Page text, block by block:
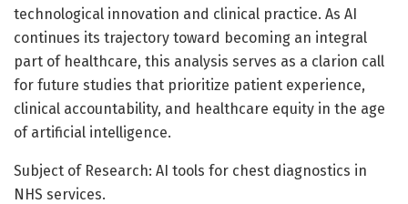
technological innovation and clinical practice. As AI
continues its trajectory toward becoming an integral
part of healthcare, this analysis serves as a clarion call
for future studies that prioritize patient experience,
clinical accountability, and healthcare equity in the age
of artificial intelligence.
Subject of Research: AI tools for chest diagnostics in
NHS services.